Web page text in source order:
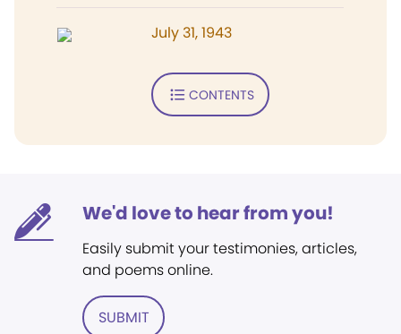
July 31, 1943
CONTENTS
We'd love to hear from you!
Easily submit your testimonies, articles,
and poems online.
SUBMIT